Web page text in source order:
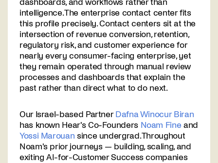
dashboards, and workflows rather than
intelligence. The enterprise contact center fits
this profile precisely. Contact centers sit at the
intersection of revenue conversion, retention,
regulatory risk, and customer experience for
nearly every consumer-facing enterprise, yet
they remain operated through manual review
processes and dashboards that explain the
past rather than direct what to do next.
Our Israel-based Partner Dafna Winocur Biran
has known Hear's Co-Founders Noam Fine and
Yossi Marouan since undergrad. Throughout
Noam's prior journeys — building, scaling, and
exiting AI-for-Customer Success companies